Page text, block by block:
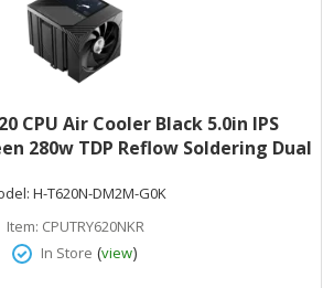
CPU Air Cooler Black 5.0in IPS
280w TDP Reflow Soldering Dual
ROTA Intel LGA1851/1700 &
AMD AM5
H-T620N-DM2M-G0K
Item: CPUTRY620NKR
In Store (view)